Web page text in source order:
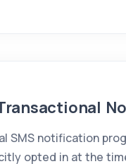
SMS notification
opted in at the